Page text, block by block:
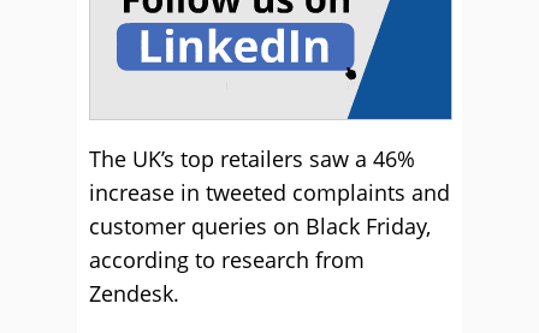
The UK’s top retailers saw a 46%
increase in tweeted complaints and
customer queries on Black Friday,
according to research from
Zendesk.